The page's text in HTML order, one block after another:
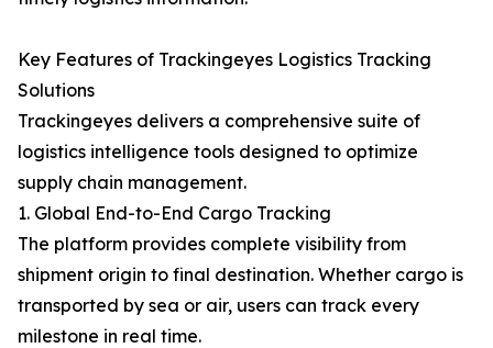
Key Features of Trackingeyes Logistics Tracking
Solutions
Trackingeyes delivers a comprehensive suite of
logistics intelligence tools designed to optimize
supply chain management.
1. Global End-to-End Cargo Tracking
The platform provides complete visibility from
shipment origin to final destination. Whether cargo is
transported by sea or air, users can track every
milestone in real time.